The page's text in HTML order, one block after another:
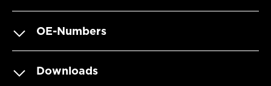
OE-Numbers
Downloads